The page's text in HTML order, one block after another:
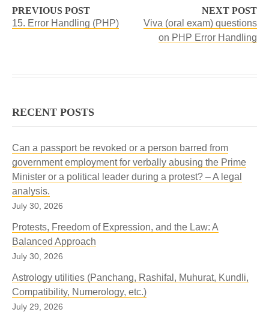
PREVIOUS POST
15. Error Handling (PHP)
NEXT POST
Viva (oral exam) questions
on PHP Error Handling
RECENT POSTS
Can a passport be revoked or a person barred from
government employment for verbally abusing the Prime
Minister or a political leader during a protest? – A legal
analysis.
July 30, 2026
Protests, Freedom of Expression, and the Law: A
Balanced Approach
July 30, 2026
Astrology utilities (Panchang, Rashifal, Muhurat, Kundli,
Compatibility, Numerology, etc.)
July 29, 2026